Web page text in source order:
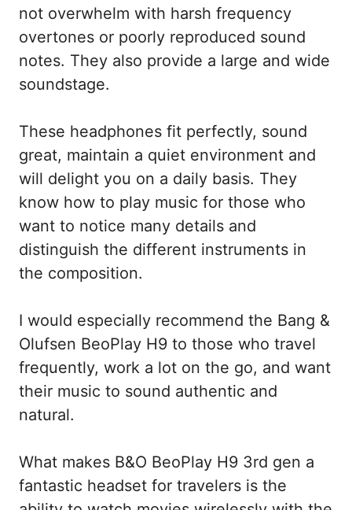
not overwhelm with harsh frequency
overtones or poorly reproduced sound
notes. They also provide a large and wide
soundstage.
These headphones fit perfectly, sound
great, maintain a quiet environment and
will delight you on a daily basis. They
know how to play music for those who
want to notice many details and
distinguish the different instruments in
the composition.
I would especially recommend the Bang &
Olufsen BeoPlay H9 to those who travel
frequently, work a lot on the go, and want
their music to sound authentic and
natural.
What makes B&O BeoPlay H9 3rd gen a
fantastic headset for travelers is the